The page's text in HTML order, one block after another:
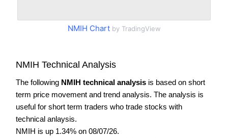
NMIH Chartby TradingView
NMIH Technical Analysis
The following NMIH technical analysis is based on short
term price movement and trend analysis. The analysis is
useful for short term traders who trade stocks with
technical anlaysis.
NMIH is up 1.34% on 08/07/26.